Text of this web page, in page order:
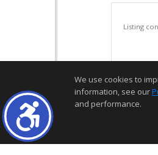
Listing
We use cookies to
information, see our
and performance.